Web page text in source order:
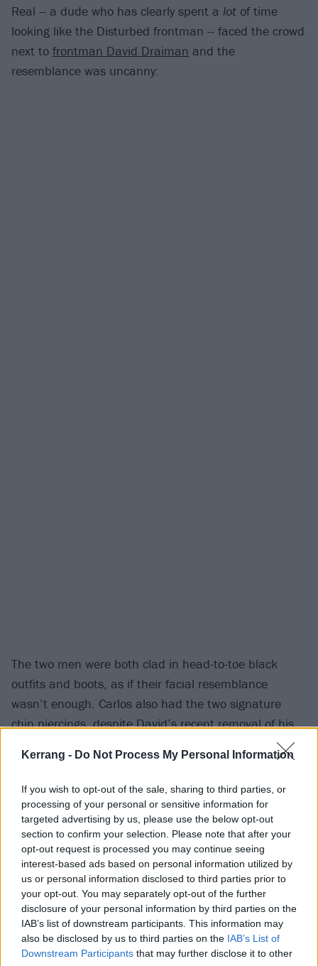
Kerrang - Do Not Process My Personal Information
If you wish to opt-out of the sale, sharing to third parties, or
processing of your personal or sensitive information for
targeted advertising by us, please use the below opt-out
section to confirm your selection. Please note that after your
opt-out request is processed you may continue seeing
interest-based ads based on personal information utilized by
us or personal information disclosed to third parties prior to
your opt-out. You may separately opt-out of the further
disclosure of your personal information by third parties on the
IAB’s list of downstream participants. This information may
also be disclosed by us to third parties on the IAB’s List of
Downstream Participants that may further disclose it to other
Real -- a dude who has clearly spent a lot of time
looking like the Disturbed frontman -- faced the crowd
next to frontman David Draiman and the
resemblance was uncanny:
The two men were both clad in head-to-toe black
outfits and boots, as if their facial resemblance
wasn’t enough. Carlos also had the two signature
chin piercings, despiteDavid’s recent removal of his.
This may have been the coolest moment yet on their
tour, but who knows what might happen next. The
rest of their tour dates are as shown below:
May
18 Columbus, Ohio @ Sonic Temple
26 Pryor, Okla. @ Rocklahoma
July